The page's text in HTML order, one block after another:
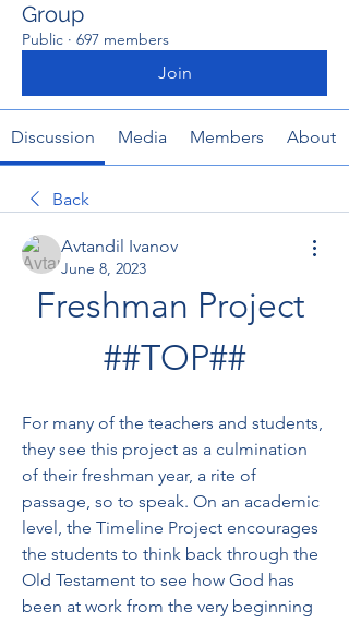
Group
Public · 697 members
Join
Discussion Media Members About
Back
Avtandil Ivanov
June 8, 2023
Freshman Project
##TOP##
For many of the teachers and students,
they see this project as a culmination
of their freshman year, a rite of
passage, so to speak. On an academic
level, the Timeline Project encourages
the students to think back through the
Old Testament to see how God has
been at work from the very beginning